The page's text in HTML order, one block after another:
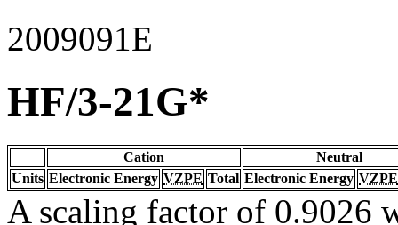
2009091E
HF/3-21G*
Cation
Neutral
Units Electronic Energy VZPE Total Electronic Energy VZPE
A scaling factor of 0.9026